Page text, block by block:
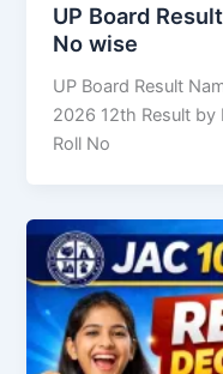
UP Board
No wise
UP Board Result
2026 12th Result by
Roll No